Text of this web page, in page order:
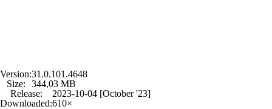
Version:31.0.101.4648
Size:
344,03 MB
Release:
2023-10-04 [October '23]
Downloaded:610×